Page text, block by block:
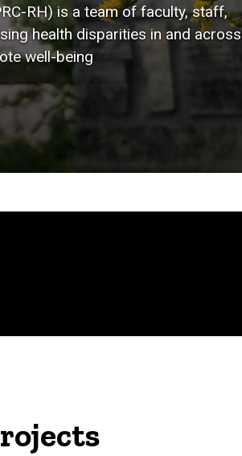
RH) is a team of faculty, staff,
health disparities in and across
well-being